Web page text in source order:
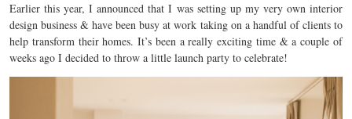
Earlier this year, I announced that I was setting up my very own interior
design business & have been busy at work taking on a handful of clients to
help transform their homes. It’s been a really exciting time & a couple of
weeks ago I decided to throw a little launch party to celebrate!